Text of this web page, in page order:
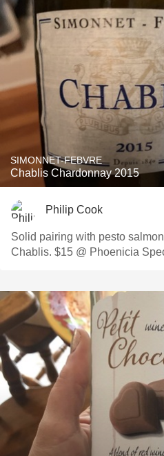
SIMONNET-FEBVRE
Chablis Chardonnay 2015
Philip Cook
Solid pairing with pesto
Chablis. $15 @ Phoenicia